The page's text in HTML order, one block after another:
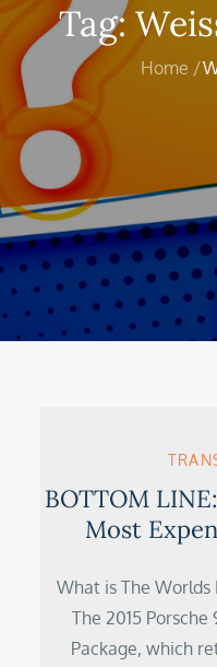
Tag:
Home
BOTTOM
Most
What is The Worlds
The 2015
Package, which